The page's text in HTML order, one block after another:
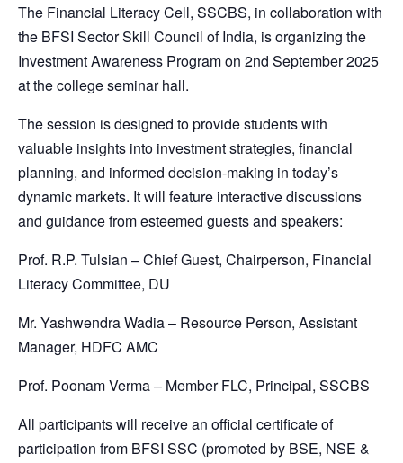
The Financial Literacy Cell, SSCBS, in collaboration with
the BFSI Sector Skill Council of India, is organizing the
Investment Awareness Program on 2nd September 2025
at the college seminar hall.
The session is designed to provide students with
valuable insights into investment strategies, financial
planning, and informed decision-making in today’s
dynamic markets. It will feature interactive discussions
and guidance from esteemed guests and speakers:
Prof. R.P. Tulsian – Chief Guest, Chairperson, Financial
Literacy Committee, DU
Mr. Yashwendra Wadia – Resource Person, Assistant
Manager, HDFC AMC
Prof. Poonam Verma – Member FLC, Principal, SSCBS
All participants will receive an official certificate of
participation from BFSI SSC (promoted by BSE, NSE &